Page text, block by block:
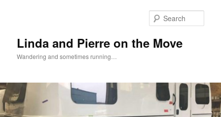
Linda and Pierre on the Move
Wandering and sometimes running…